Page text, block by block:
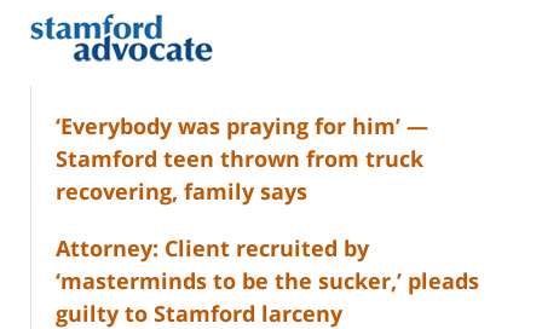
‘Everybody was praying for him’ —
Stamford teen thrown from truck
recovering, family says
Attorney: Client recruited by
‘masterminds to be the sucker,’ pleads
guilty to Stamford larceny